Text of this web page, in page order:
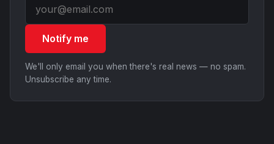
Notify me
We'll only email you when there's real news — no spam.
Unsubscribe any time.